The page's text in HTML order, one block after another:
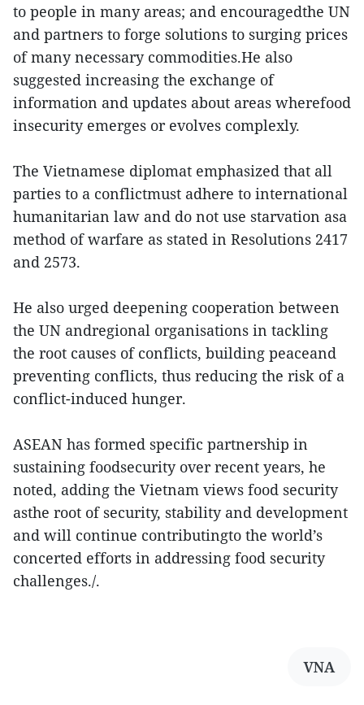
to people in many areas; and encouragedthe UN
and partners to forge solutions to surging prices
of many necessary commodities.He also
suggested increasing the exchange of
information and updates about areas wherefood
insecurity emerges or evolves complexly.
The Vietnamese diplomat emphasized that all
parties to a conflictmust adhere to international
humanitarian law and do not use starvation asa
method of warfare as stated in Resolutions 2417
and 2573.
He also urged deepening cooperation between
the UN andregional organisations in tackling
the root causes of conflicts, building peaceand
preventing conflicts, thus reducing the risk of a
conflict-induced hunger.
ASEAN has formed specific partnership in
sustaining foodsecurity over recent years, he
noted, adding the Vietnam views food security
asthe root of security, stability and development
and will continue contributingto the world’s
concerted efforts in addressing food security
challenges./.
VNA